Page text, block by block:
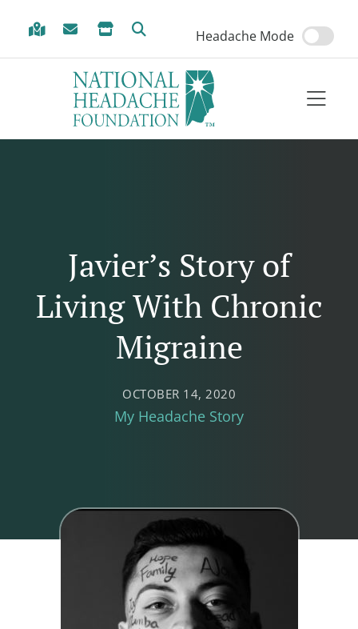
Headache Mode
Javier’s Story of
Living With Chronic
Migraine
OCTOBER 14, 2020
My Headache Story